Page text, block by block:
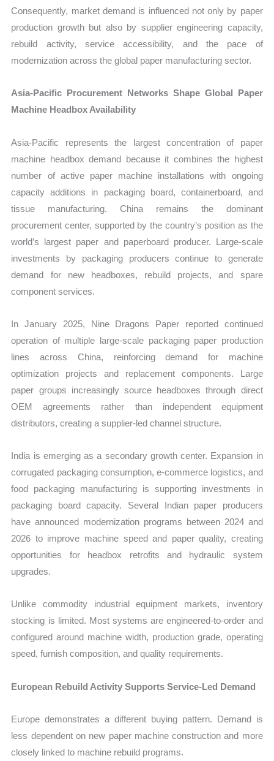
Consequently, market demand is influenced not only by paper
production growth but also by supplier engineering capacity,
rebuild activity, service accessibility, and the pace of
modernization across the global paper manufacturing sector.
Asia-Pacific Procurement Networks Shape Global Paper
Machine Headbox Availability
Asia-Pacific represents the largest concentration of paper
machine headbox demand because it combines the highest
number of active paper machine installations with ongoing
capacity additions in packaging board, containerboard, and
tissue manufacturing. China remains the dominant
procurement center, supported by the country’s position as the
world’s largest paper and paperboard producer. Large-scale
investments by packaging producers continue to generate
demand for new headboxes, rebuild projects, and spare
component services.
In January 2025, Nine Dragons Paper reported continued
operation of multiple large-scale packaging paper production
lines across China, reinforcing demand for machine
optimization projects and replacement components. Large
paper groups increasingly source headboxes through direct
OEM agreements rather than independent equipment
distributors, creating a supplier-led channel structure.
India is emerging as a secondary growth center. Expansion in
corrugated packaging consumption, e-commerce logistics, and
food packaging manufacturing is supporting investments in
packaging board capacity. Several Indian paper producers
have announced modernization programs between 2024 and
2026 to improve machine speed and paper quality, creating
opportunities for headbox retrofits and hydraulic system
upgrades.
Unlike commodity industrial equipment markets, inventory
stocking is limited. Most systems are engineered-to-order and
configured around machine width, production grade, operating
speed, furnish composition, and quality requirements.
European Rebuild Activity Supports Service-Led Demand
Europe demonstrates a different buying pattern. Demand is
less dependent on new paper machine construction and more
closely linked to machine rebuild programs.